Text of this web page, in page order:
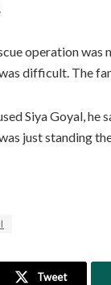
operation was
difficult. The
Siya Goyal, he
just standing
Tweet